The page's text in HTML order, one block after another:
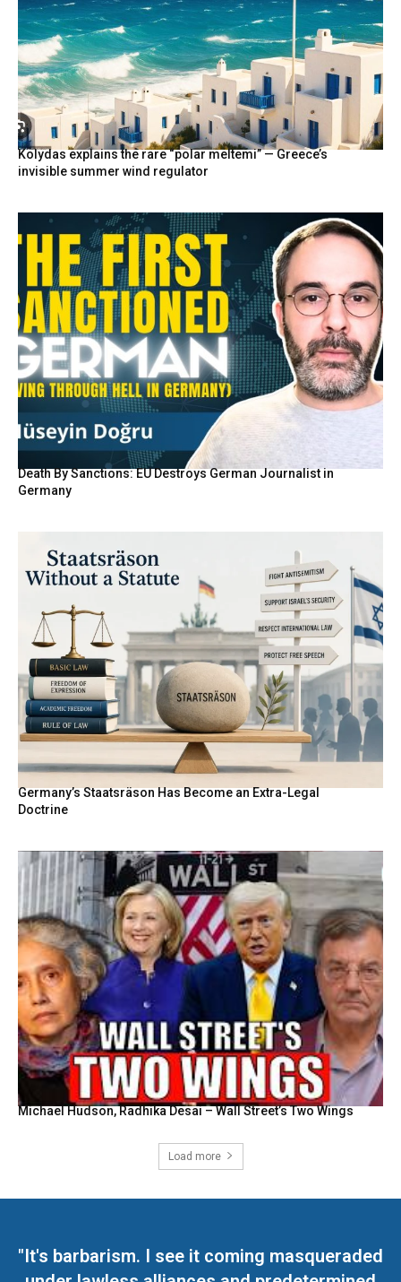
Kolydas explains the rare “polar meltemi” — Greece’s
invisible summer wind regulator
Death By Sanctions: EU Destroys German Journalist in
Germany
Germany’s Staatsräson Has Become an Extra-Legal
Doctrine
Michael Hudson, Radhika Desai – Wall Street’s Two Wings
Load more
"It's barbarism. I see it coming masqueraded